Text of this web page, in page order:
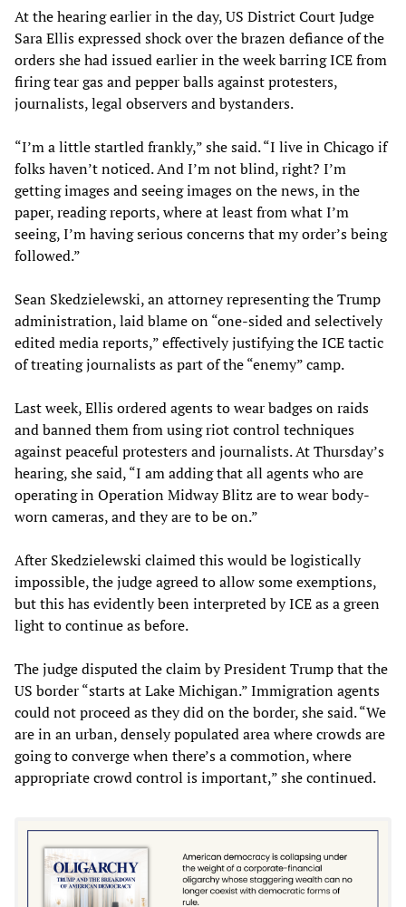
At the hearing earlier in the day, US District Court Judge
Sara Ellis expressed shock over the brazen defiance of the
orders she had issued earlier in the week barring ICE from
firing tear gas and pepper balls against protesters,
journalists, legal observers and bystanders.
“I’m a little startled frankly,” she said. “I live in Chicago if
folks haven’t noticed. And I’m not blind, right? I’m
getting images and seeing images on the news, in the
paper, reading reports, where at least from what I’m
seeing, I’m having serious concerns that my order’s being
followed.”
Sean Skedzielewski, an attorney representing the Trump
administration, laid blame on “one-sided and selectively
edited media reports,” effectively justifying the ICE tactic
of treating journalists as part of the “enemy” camp.
Last week, Ellis ordered agents to wear badges on raids
and banned them from using riot control techniques
against peaceful protesters and journalists. At Thursday’s
hearing, she said, “I am adding that all agents who are
operating in Operation Midway Blitz are to wear body-
worn cameras, and they are to be on.”
After Skedzielewski claimed this would be logistically
impossible, the judge agreed to allow some exemptions,
but this has evidently been interpreted by ICE as a green
light to continue as before.
The judge disputed the claim by President Trump that the
US border “starts at Lake Michigan.” Immigration agents
could not proceed as they did on the border, she said. “We
are in an urban, densely populated area where crowds are
going to converge when there’s a commotion, where
appropriate crowd control is important,” she continued.